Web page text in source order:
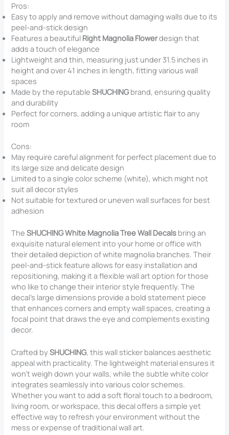
Pros:
Easy to apply and remove without damaging walls due to its
peel-and-stick design
Features a beautiful Right Magnolia Flowerdesign that
adds a touch of elegance
Lightweight and thin, measuring just under 31.5 inches in
height and over 41 inches in length, fitting various wall
spaces
Made by the reputableSHUCHINGbrand, ensuring quality
and durability
Perfect for corners, adding a unique artistic flair to any
room
Cons:
May require careful alignment for perfect placement due to
its large size and delicate design
Limited to a single color scheme (white), which might not
suit all decor styles
Not suitable for textured or uneven wall surfaces for best
adhesion
TheSHUCHING White Magnolia Tree Wall Decals bring an
exquisite natural element into your home or office with
their detailed depiction of white magnolia branches. Their
peel-and-stick feature allows for easy installation and
repositioning, making it a flexible wall art option for those
who like to change their interior style frequently. The
decal’s large dimensions provide a bold statement piece
that enhances corners and empty wall spaces, creating a
focal point that draws the eye and complements existing
decor.
Crafted bySHUCHING, this wall sticker balances aesthetic
appeal with practicality. The lightweight material ensures it
won’t weigh down your walls, while the subtle white color
integrates seamlessly into various color schemes.
Whether you want to add a soft floral touch to a bedroom,
living room, or workspace, this decal offers a simple yet
effective way to refresh your environment without the
mess or expense of traditional wall art.